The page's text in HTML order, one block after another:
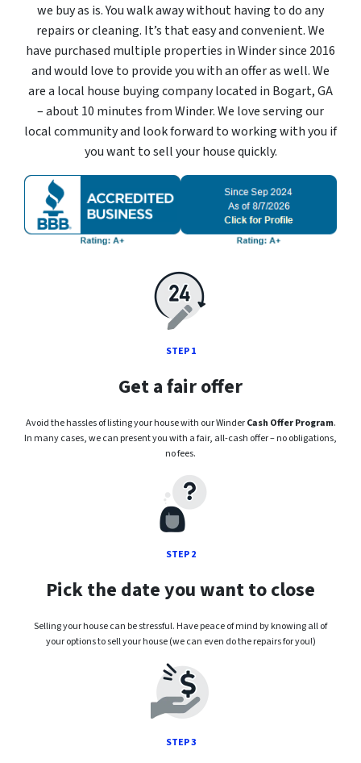
we buy as is. You walk away without having to do any
repairs or cleaning. It’s that easy and convenient. We
have purchased multiple properties in Winder since 2016
and would love to provide you with an offer as well. We
are a local house buying company located in Bogart, GA
– about 10 minutes from Winder. We love serving our
local community and look forward to working with you if
you want to sell your house quickly.
STEP 1
Get a fair offer
Avoid the hassles of listing your house with our WinderCash Offer Program.
In many cases, we can present you with a fair, all-cash offer – no obligations,
no fees.
STEP 2
Pick the date you want to close
Selling your house can be stressful. Have peace of mind by knowing all of
your options to sell your house (we can even do the repairs for you!)
STEP 3